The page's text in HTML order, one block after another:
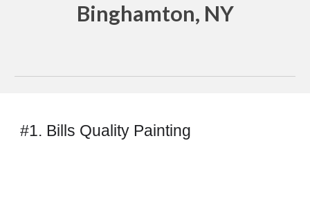
Binghamton, NY
#1. Bills Quality Painting